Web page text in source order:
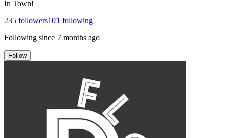
In Town!
235 followers101 following
Following since 7 months ago
Follow